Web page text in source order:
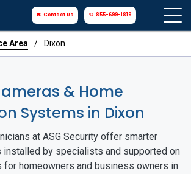
Contact Us 855-699-1819
Area Dixon
& Home
Systems in Dixon
at ASG Security offer smarter
by specialists and supported on
homeowners and business owners in